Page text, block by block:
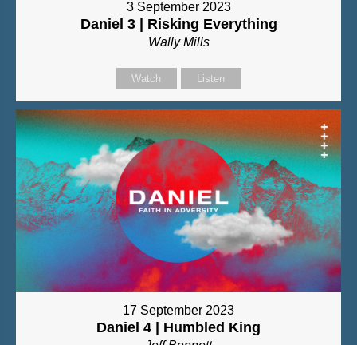
3 September 2023
Daniel 3 | Risking Everything
Wally Mills
Watch Listen
17 September 2023
Daniel 4 | Humbled King